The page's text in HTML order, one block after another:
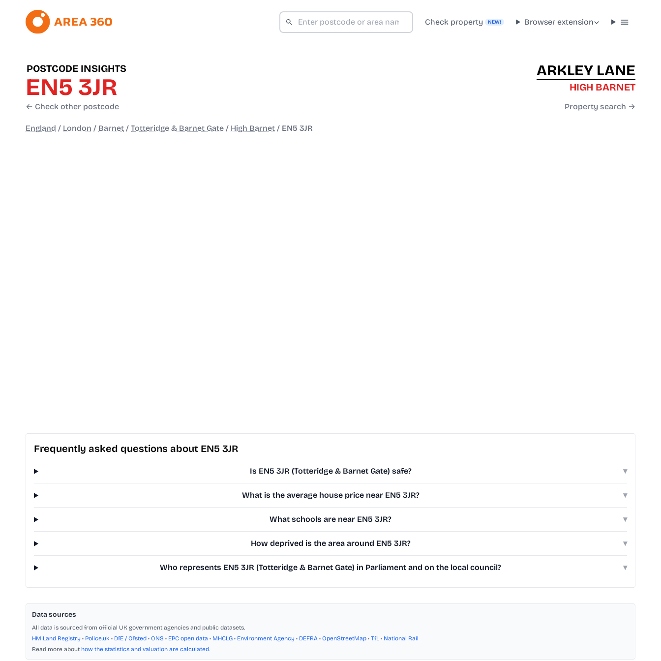
Check property NEW! Browser extension
POSTCODE INSIGHTS
EN5 3JR
← Check other postcode
ARKLEY LANE
HIGH BARNET
Property search →
England / London / Barnet / Totteridge & Barnet Gate / High Barnet / EN5 3JR
Frequently asked questions about EN5 3JR
Is EN5 3JR (Totteridge & Barnet Gate) safe? ▾
What is the average house price near EN5 3JR? ▾
What schools are near EN5 3JR? ▾
How deprived is the area around EN5 3JR? ▾
Who represents EN5 3JR (Totteridge & Barnet Gate) in Parliament and on the local council? ▾
Data sources
All data is sourced from official UK government agencies and public datasets.
HM Land Registry • Police.uk • DfE / Ofsted • ONS • EPC open data • MHCLG • Environment Agency • DEFRA • OpenStreetMap • TfL • National Rail
Read more about how the statistics and valuation are calculated.